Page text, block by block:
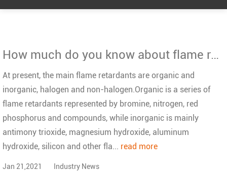
How much do you know about flame retardant?
At present, the main flame retardants are organic and
inorganic, halogen and non-halogen.Organic is a series of
flame retardants represented by bromine, nitrogen, red
phosphorus and compounds, while inorganic is mainly
antimony trioxide, magnesium hydroxide, aluminum
hydroxide, silicon and other fla... read more
Jan 21,2021 Industry News